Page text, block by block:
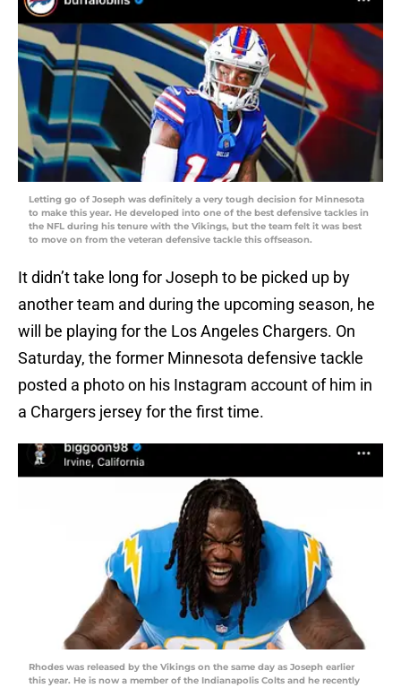
Letting go of Joseph was definitely a very tough decision for Minnesota
to make this year. He developed into one of the best defensive tackles in
the NFL during his tenure with the Vikings, but the team felt it was best
to move on from the veteran defensive tackle this offseason.
It didn’t take long for Joseph to be picked up by
another team and during the upcoming season, he
will be playing for the Los Angeles Chargers. On
Saturday, the former Minnesota defensive tackle
posted a photo on his Instagram account of him in
a Chargers jersey for the first time.
Rhodes was released by the Vikings on the same day as Joseph earlier
this year. He is now a member of the Indianapolis Colts and he recently